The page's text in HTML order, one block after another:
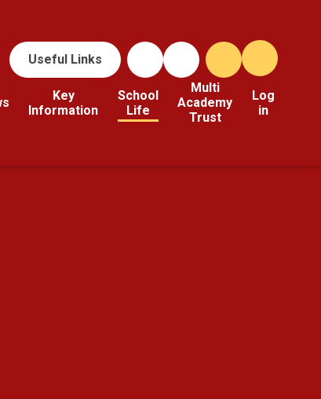
Useful Links
Key
Information
School
Life
Multi
Academy
Trust
Log
in